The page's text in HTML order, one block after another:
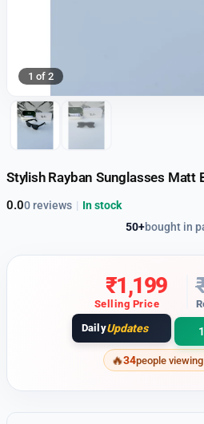
1 of 2
Stylish Rayban Sunglasses Matt
0.00 reviews
50+bought in
| In stock
₹1,199
Selling Price
DailyUpdates
34people